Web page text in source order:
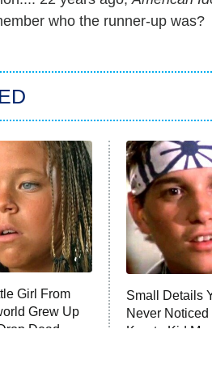
who the runner-up was?
Girl From
Grew Up
Dead
Small Details
Never Noticed
Karate Kid